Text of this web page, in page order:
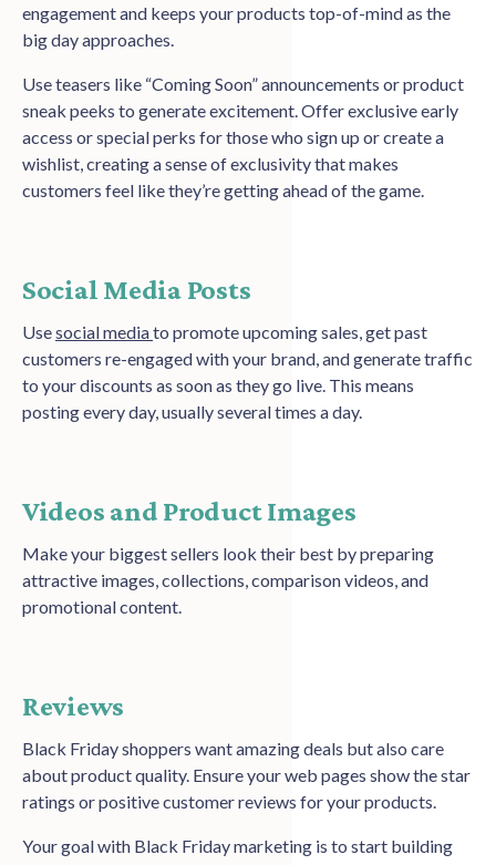
engagement and keeps your products top-of-mind as the
big day approaches.
Use teasers like “Coming Soon” announcements or product
sneak peeks to generate excitement. Offer exclusive early
access or special perks for those who sign up or create a
wishlist, creating a sense of exclusivity that makes
customers feel like they’re getting ahead of the game.
Social Media Posts
Usesocial mediato promote upcoming sales, get past
customers re-engaged with your brand, and generate traffic
to your discounts as soon as they go live. This means
posting every day, usually several times a day.
Videos and Product Images
Make your biggest sellers look their best by preparing
attractive images, collections, comparison videos, and
promotional content.
Reviews
Black Friday shoppers want amazing deals but also care
about product quality. Ensure your web pages show the star
ratings or positive customer reviews for your products.
Your goal with Black Friday marketing is to start building